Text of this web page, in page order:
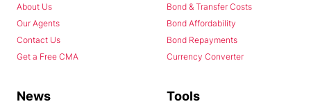
About Us
Our Agents
Contact Us
Get a Free CMA
Bond & Transfer Costs
Bond Affordability
Bond Repayments
Currency Converter
News Tools